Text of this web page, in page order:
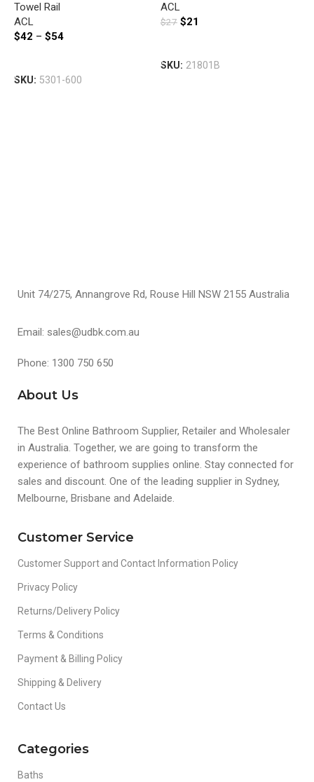
COLOURED
Towel Rail
ACL
$42 – $54
SKU: 5301-600
ACL
$27 $21
SKU: 21801B
Unit 74/275, Annangrove Rd, Rouse Hill NSW 2155 Australia
Email: sales@udbk.com.au
Phone: 1300 750 650
About Us
The Best Online Bathroom Supplier, Retailer and Wholesaler
in Australia. Together, we are going to transform the
experience of bathroom supplies online. Stay connected for
sales and discount. One of the leading supplier in Sydney,
Melbourne, Brisbane and Adelaide.
Customer Service
Customer Support and Contact Information Policy
Privacy Policy
Returns/Delivery Policy
Terms & Conditions
Payment & Billing Policy
Shipping & Delivery
Contact Us
Categories
Baths